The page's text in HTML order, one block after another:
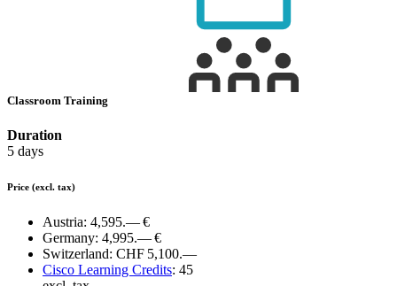
Classroom Training
Duration
5 days
Price (excl. tax)
Austria: 4,595.— €
Germany: 4,995.— €
Switzerland: CHF 5,100.—
Cisco Learning Credits: 45